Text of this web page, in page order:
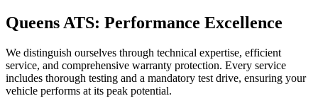
Queens ATS: Performance Excellence
We distinguish ourselves through technical expertise, efficient
service, and comprehensive warranty protection. Every service
includes thorough testing and a mandatory test drive, ensuring your
vehicle performs at its peak potential.